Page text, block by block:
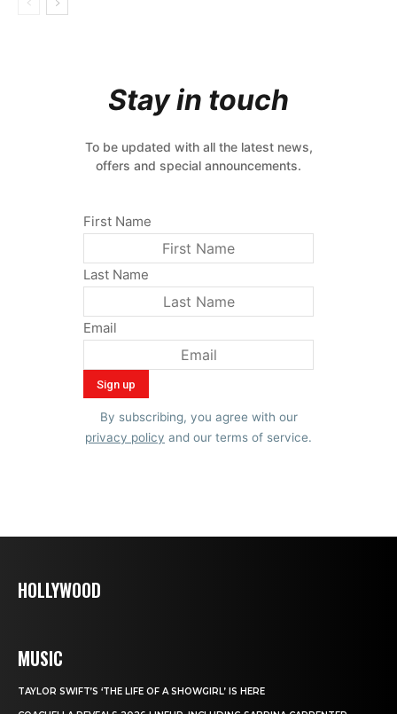
Stay in touch
To be updated with all the latest news,
offers and special announcements.
First Name
Last Name
Email
By subscribing, you agree with our
privacy policy and our terms of service.
HOLLYWOOD
MUSIC
TAYLOR SWIFT’S ‘THE LIFE OF A SHOWGIRL’ IS HERE